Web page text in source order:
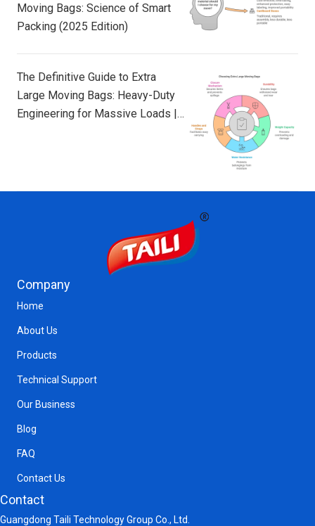
Moving Bags: Science of Smart
Packing (2025 Edition)
The Definitive Guide to Extra
Large Moving Bags: Heavy-Duty
Engineering for Massive Loads |
Company
Home
About Us
Products
Technical Support
Our Business
Blog
FAQ
Contact Us
Contact
Guangdong Taili Technology Group Co., Ltd.